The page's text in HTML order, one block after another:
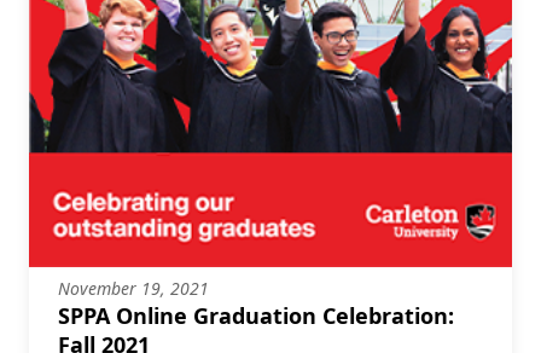
November 19, 2021
SPPA Online Graduation Celebration:
Fall 2021